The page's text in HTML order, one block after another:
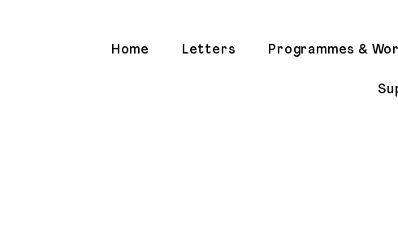
Home Letters Programmes &